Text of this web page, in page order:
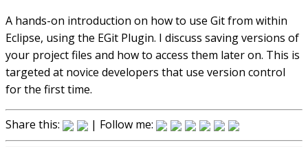
A hands-on introduction on how to use Git from within
Eclipse, using the EGit Plugin. I discuss saving versions of
your project files and how to access them later on. This is
targeted at novice developers that use version control
for the first time.
Share this: | Follow me: